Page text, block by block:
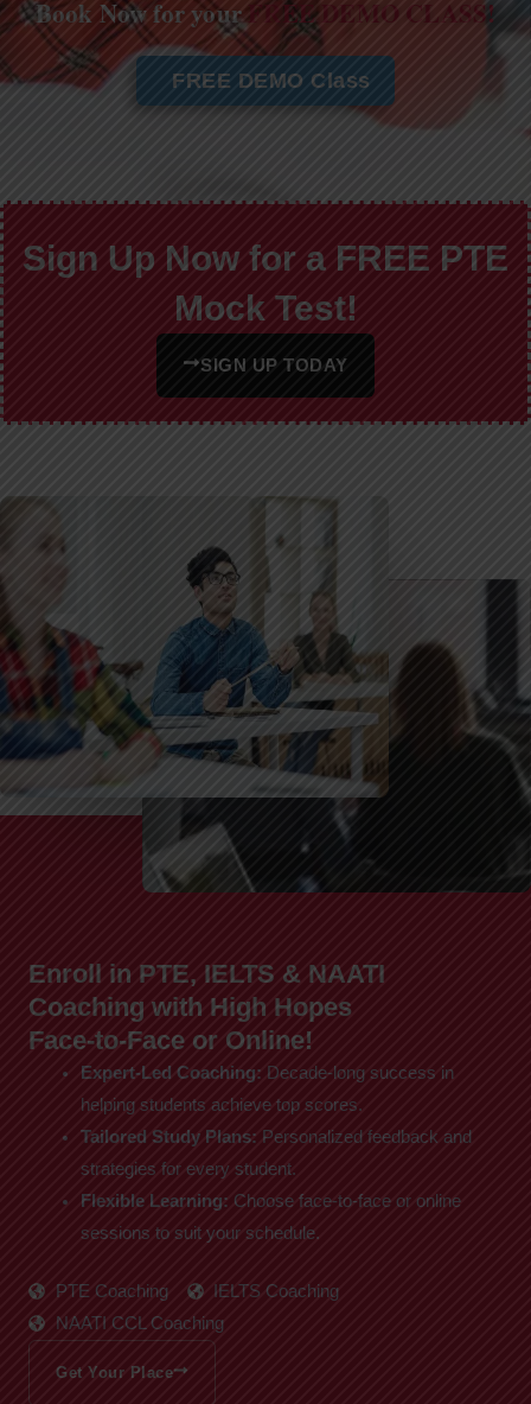
Book Now for yourFREE DEMO CLASS!
FREE DEMO Class
Sign Up Now for a FREE PTE
Mock Test!
SIGN UP TODAY
Enroll in PTE, IELTS & NAATI
Coaching with High Hopes
Face-to-Face or Online!
Expert-Led Coaching: Decade-long success in
helping students achieve top scores.
Tailored Study Plans: Personalized feedback and
strategies for every student.
Flexible Learning: Choose face-to-face or online
sessions to suit your schedule.
PTE Coaching
IELTS Coaching
NAATI CCL Coaching
Get Your Place